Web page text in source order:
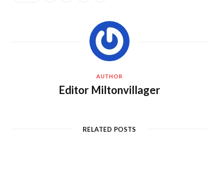
AUTHOR
Editor Miltonvillager
RELATED POSTS